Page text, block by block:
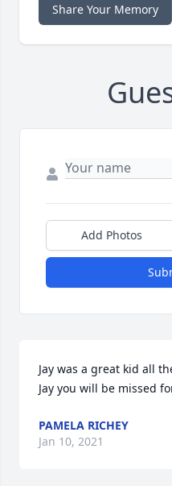
Share Your Memory
Add Photos
Jay was a great kid all
Jay you will be missed
PAMELA RICHEY
Jan 10, 2021